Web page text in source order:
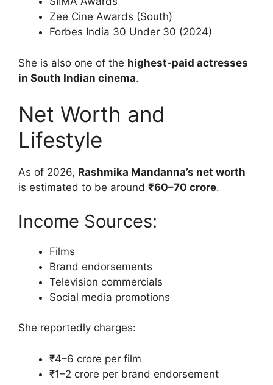
Zee Cine Awards (South)
Forbes India 30 Under 30 (2024)
She is also one of the highest-paid actresses
in South Indian cinema.
Net Worth and
Lifestyle
As of 2026, Rashmika Mandanna’s net worth
is estimated to be around ₹60–70 crore.
Income Sources:
Films
Brand endorsements
Television commercials
Social media promotions
She reportedly charges:
₹4–6 crore per film
₹1–2 crore per brand endorsement